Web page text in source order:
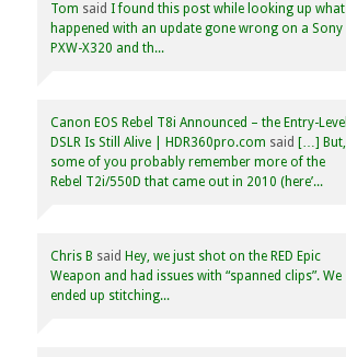
Tom said I found this post while looking up what
happened with an update gone wrong on a Sony
PXW-X320 and th...
Canon EOS Rebel T8i Announced – the Entry-Level
DSLR Is Still Alive | HDR360pro.com said […] But,
some of you probably remember more of the
Rebel T2i/550D that came out in 2010 (here’...
Chris B said Hey, we just shot on the RED Epic
Weapon and had issues with “spanned clips”. We
ended up stitching...